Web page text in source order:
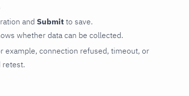
and Submit to save.
whether data can be collected.
example, connection refused, timeout, or
retest.